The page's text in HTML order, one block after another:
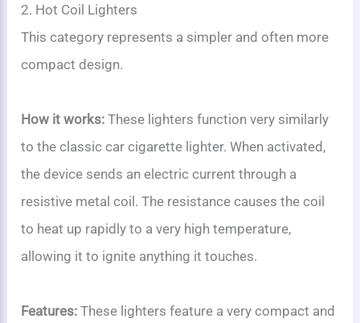
2. Hot Coil Lighters
This category represents a simpler and often more
compact design.
How it works: These lighters function very similarly
to the classic car cigarette lighter. When activated,
the device sends an electric current through a
resistive metal coil. The resistance causes the coil
to heat up rapidly to a very high temperature,
allowing it to ignite anything it touches.
Features: These lighters feature a very compact and